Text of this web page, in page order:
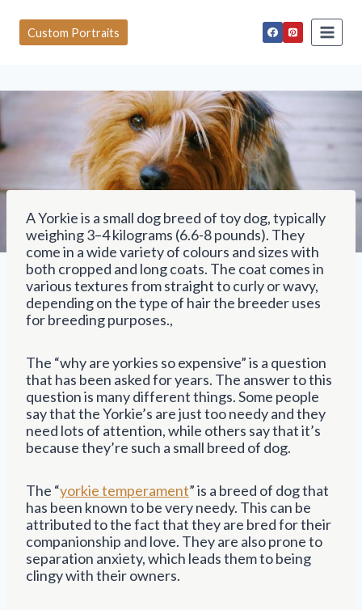
o
o
n
t
n
Custom Portraits
A Yorkie is a small dog breed of toy dog, typically
weighing 3–4 kilograms (6.6-8 pounds). They
come in a wide variety of colours and sizes with
both cropped and long coats. The coat comes in
various textures from straight to curly or wavy,
depending on the type of hair the breeder uses
for breeding purposes.,
The “why are yorkies so expensive” is a question
that has been asked for years. The answer to this
question is many different things. Some people
say that the Yorkie’s are just too needy and they
need lots of attention, while others say that it’s
because they’re such a small breed of dog.
The “yorkie temperament” is a breed of dog that
has been known to be very needy. This can be
attributed to the fact that they are bred for their
companionship and love. They are also prone to
separation anxiety, which leads them to being
clingy with their owners.